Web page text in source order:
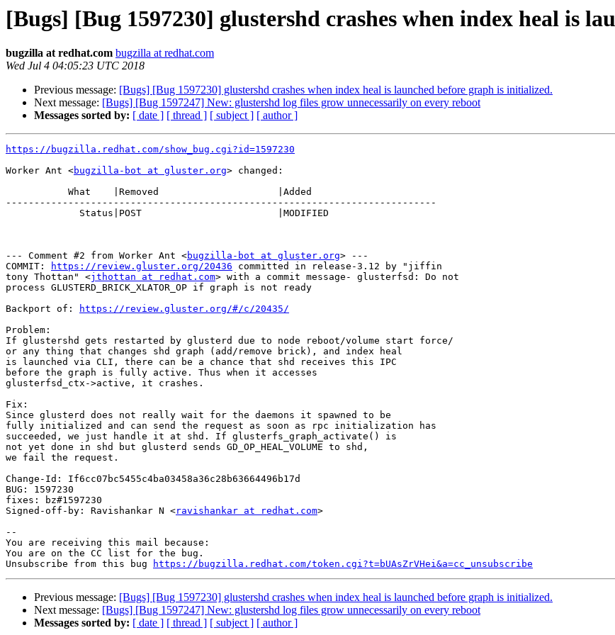
[Bugs] [Bug 1597230] glustershd crashes when index heal is
bugzilla at redhat.com bugzilla at redhat.com
Wed Jul 4 04:05:23 UTC 2018
Previous message: [Bugs] [Bug 1597230] glustershd crashes when index heal is launched before graph is initialized.
Next message: [Bugs] [Bug 1597247] New: glustershd log files grow unnecessarily on every reboot
Messages sorted by: [ date ] [ thread ] [ subject ] [ author ]
https://bugzilla.redhat.com/show_bug.cgi?id=1597230
Worker Ant <bugzilla-bot at gluster.org> changed:
----------------------------------------------------------------------------
--- Comment #2 from Worker Ant <bugzilla-bot at gluster.org> ---
COMMIT:
https://review.gluster.org/20436 committed in release-3.12 by "jiffin
tony Thottan" <jthottan at redhat.com> with a commit message- glusterfsd: Do not
process GLUSTERD_BRICK_XLATOR_OP if graph is not ready
Backport of:
https://review.gluster.org/#/c/20435/
Problem:
If glustershd gets restarted by glusterd due to node reboot/volume start force/
or any thing that changes shd graph (add/remove brick), and index heal
is launched via CLI, there can be a chance that shd receives this IPC
before the graph is fully active. Thus when it accesses
glusterfsd_ctx->active, it crashes.
Fix:
Since glusterd does not really wait for the daemons it spawned to be
fully initialized and can send the request as soon as rpc initialization has
succeeded, we just handle it at shd. If glusterfs_graph_activate() is
not yet done in shd but glusterd sends GD_OP_HEAL_VOLUME to shd,
we fail the request.
Change-Id: If6cc07bc5455c4ba03458a36c28b63664496b17d
BUG: 1597230
fixes: bz#1597230
Signed-off-by: Ravishankar N <ravishankar at redhat.com>
--
You are receiving this mail because:
You are on the CC list for the bug.
Unsubscribe from this bug
https://bugzilla.redhat.com/token.cgi?t=bUAsZrVHei&a=cc_unsubscribe
Previous message: [Bugs] [Bug 1597230] glustershd crashes when index heal is launched before graph is initialized.
Next message: [Bugs] [Bug 1597247] New: glustershd log files grow unnecessarily on every reboot
Messages sorted by: [ date ] [ thread ] [ subject ] [ author ]